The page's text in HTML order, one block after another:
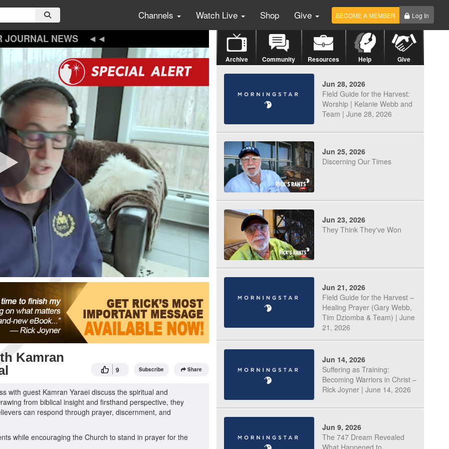
Channels Watch Live Shop Give BECOME A MEMBER Log In
JOURNAL NEWS
Kamran
9 Subscribe Share
with guest Kamran Yaraei discuss the spiritual and
from biblical insight and firsthand perspective, they
can respond through prayer, discernment, and
while encouraging the Church to stand in prayer for the
Archive Community Resources Help Give
Jun 28, 2026
Field Guide for the Harvest:
Worship | Kelanie Webb and
Team | June 28, 2026
Jun 25, 2026
Discerning Our Times
Jun 23, 2026
They Think They've Won
Jun 21, 2026
Field Guide for the Harvest –
Healing Prayer (Gary Webb,
Tim Dziomba & Team) | June
21, 2026
Jun 14, 2026
Suffering as Training:
Becoming Warriors in Christ –
Rick Joyner | June 14, 2026
Jun 9, 2026
The 747 Dream Revealed
What Happened to